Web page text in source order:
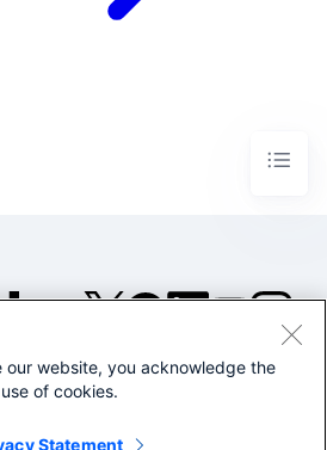
©2005-2026 Splunk Inc. All
Legal
our website, you acknowledge the
use of cookies.
Statement